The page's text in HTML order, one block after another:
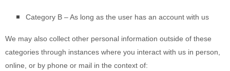
Category B –As long as the user has an account with us
We may also collect other personal information outside of these
categories through instances where you interact with us in person,
online, or by phone or mail in the context of: